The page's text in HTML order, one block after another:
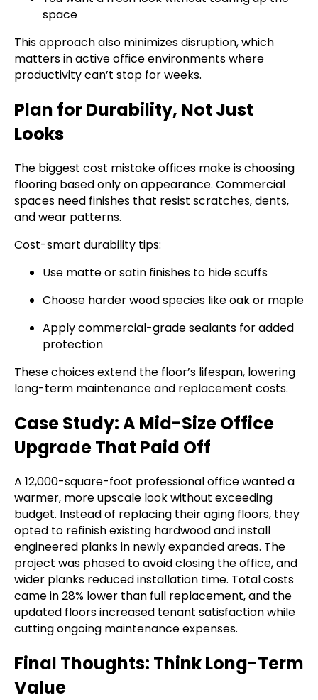
space
This approach also minimizes disruption, which
matters in active office environments where
productivity can’t stop for weeks.
Plan for Durability, Not Just
Looks
The biggest cost mistake offices make is choosing
flooring based only on appearance. Commercial
spaces need finishes that resist scratches, dents,
and wear patterns.
Cost-smart durability tips:
Use matte or satin finishes to hide scuffs
Choose harder wood species like oak or maple
Apply commercial-grade sealants for added
protection
These choices extend the floor’s lifespan, lowering
long-term maintenance and replacement costs.
Case Study: A Mid-Size Office
Upgrade That Paid Off
A 12,000-square-foot professional office wanted a
warmer, more upscale look without exceeding
budget. Instead of replacing their aging floors, they
opted to refinish existing hardwood and install
engineered planks in newly expanded areas. The
project was phased to avoid closing the office, and
wider planks reduced installation time. Total costs
came in 28% lower than full replacement, and the
updated floors increased tenant satisfaction while
cutting ongoing maintenance expenses.
Final Thoughts: Think Long-Term
Value